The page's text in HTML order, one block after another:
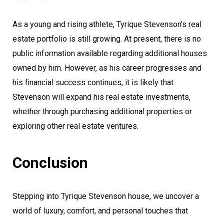
As a young and rising athlete, Tyrique Stevenson’s real
estate portfolio is still growing. At present, there is no
public information available regarding additional houses
owned by him. However, as his career progresses and
his financial success continues, it is likely that
Stevenson will expand his real estate investments,
whether through purchasing additional properties or
exploring other real estate ventures.
Conclusion
Stepping into Tyrique Stevenson house, we uncover a
world of luxury, comfort, and personal touches that